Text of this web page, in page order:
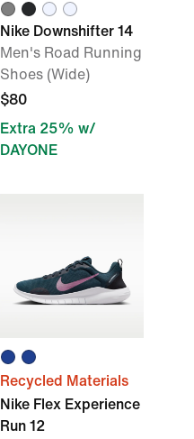
Nike Downshifter 14
Men's Road Running
Shoes (Wide)
$80
Extra 25% w/
DAYONE
Recycled Materials
Nike Flex Experience
Run 12